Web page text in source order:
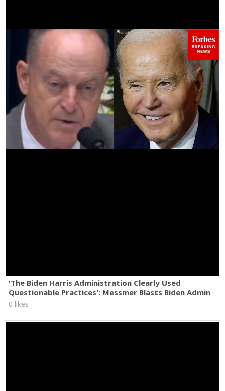
'The Biden Harris Administration Clearly Used
Questionable Practices': Messmer Blasts Biden Admin
0 likes